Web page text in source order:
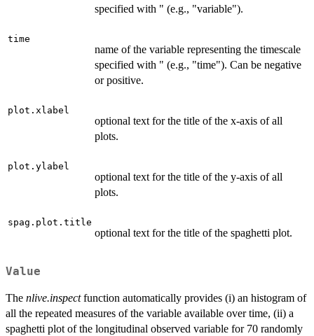
specified with " (e.g., "variable").
time
name of the variable representing the timescale
specified with " (e.g., "time"). Can be negative
or positive.
plot.xlabel
optional text for the title of the x-axis of all
plots.
plot.ylabel
optional text for the title of the y-axis of all
plots.
spag.plot.title
optional text for the title of the spaghetti plot.
Value
The nlive.inspectfunction automatically provides (i) an histogram of
all the repeated measures of the variable available over time, (ii) a
spaghetti plot of the longitudinal observed variable for 70 randomly